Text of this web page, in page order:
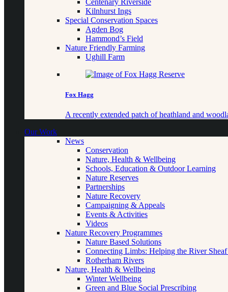
Centenary Riverside
Kilnhurst Ings
Special Conservation Spaces
Agden Bog
Hammond’s Field
Nature Friendly Farming
Ughill Farm
Fox Hagg
A recently extended patch of heathland and
Our Work
News
Conservation
Nature, Health & Wellbeing
Schools, Education & Outdoor Learning
Nature Reserves
Partnerships
Nature Recovery
Campaigning & Appeals
Events & Activities
Videos
Nature Recovery Programmes
Nature Based Solutions
Connecting Limbs: Helping the River
Rotherham Rivers
Nature, Health & Wellbeing
Winter Wellbeing
Green and Blue Social Prescribing